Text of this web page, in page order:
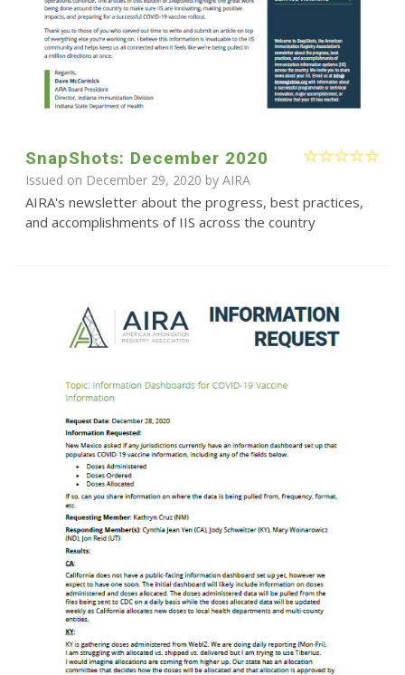
SnapShots: December 2020
Issued on December 29, 2020 by AIRA
AIRA's newsletter about the progress, best practices,
and accomplishments of IIS across the country